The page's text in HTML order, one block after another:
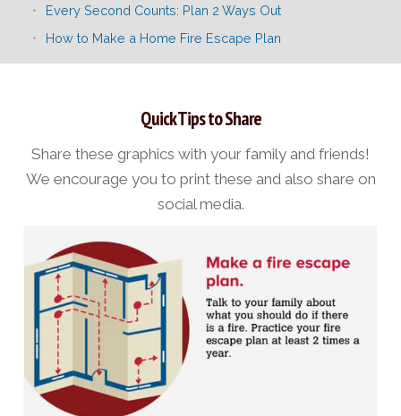
Every Second Counts: Plan 2 Ways Out
How to Make a Home Fire Escape Plan
Quick Tips to Share
Share these graphics with your family and friends!
We encourage you to print these and also share on
social media.